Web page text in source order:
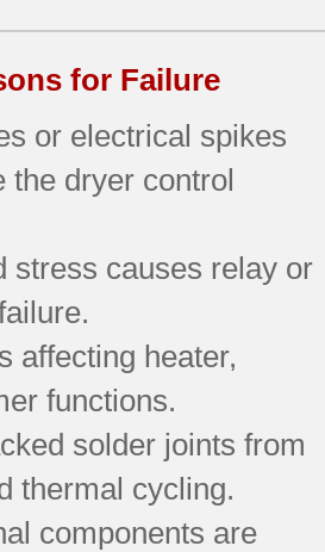
for Failure
or electrical spikes
the dryer control
stress causes relay or
affecting heater,
functions.
solder joints from
thermal cycling.
components are